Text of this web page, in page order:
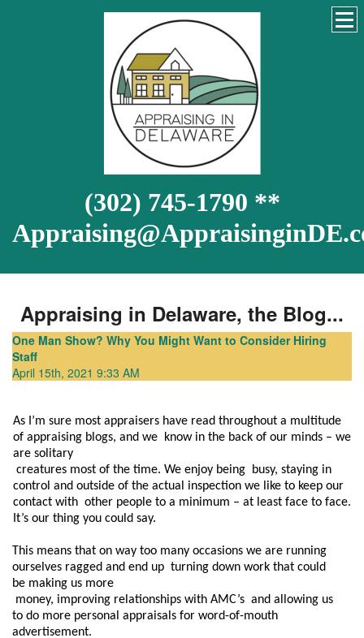
(302) 745-1790 **
Appraising in Delaware, the Blog...
One Man Show? Why You Might Want to Consider Hiring
Staff
April 15th, 2021 9:33 AM
As I’m sure most appraisers have read throughout a multitude
of appraising blogs, and we  know in the back of our minds – we
are solitary
control and outside of the actual inspection we like to keep our
contact with  other people to a minimum – at least face to face.
It’s our thing you could say.
This means that on way too many occasions we are running
ourselves ragged and end up  turning down work that could
be making us more
to do more personal appraisals for word-of-mouth
advertisement.